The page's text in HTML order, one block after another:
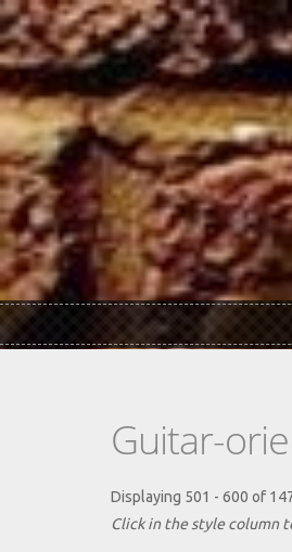
Skip to main content
Guitar-
Displaying 501 - 600 of
Click in the style column